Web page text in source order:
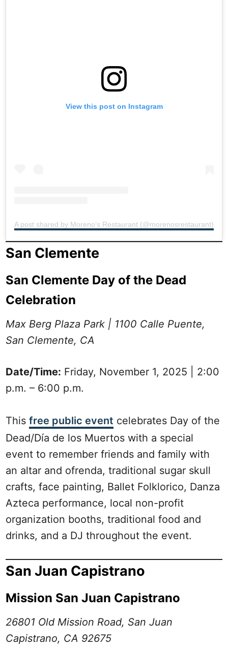
View this post on Instagram
A post shared by Moreno’s Restaurant (@morenosrestaurant)
San Clemente
San Clemente Day of the Dead
Celebration
Max Berg Plaza Park | 1100 Calle Puente,
San Clemente, CA
Date/Time: Friday, November 1, 2025 | 2:00
p.m. – 6:00 p.m.
This free public event celebrates Day of the
Dead/Día de los Muertos with a special
event to remember friends and family with
an altar and ofrenda, traditional sugar skull
crafts, face painting, Ballet Folklorico, Danza
Azteca performance, local non-profit
organization booths, traditional food and
drinks, and a DJ throughout the event.
San Juan Capistrano
Mission San Juan Capistrano
26801 Old Mission Road, San Juan
Capistrano, CA 92675